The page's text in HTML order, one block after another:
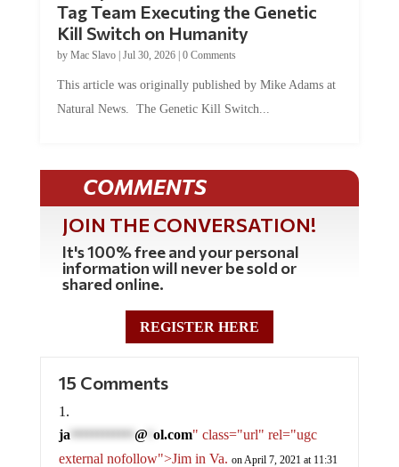
Tag Team Executing the Genetic
Kill Switch on Humanity
by Mac Slavo| Jul 30, 2026| 0 Comments
This article was originally published by Mike Adams at
Natural News. The Genetic Kill Switch...
COMMENTS
JOIN THE CONVERSATION!
It's 100% free and your personal
information will never be sold or
shared online.
REGISTER HERE
15 Comments
ja************ @ ol.com" class="url" rel="ugc
external nofollow">Jim in Va. on April 7, 2021 at 11:31